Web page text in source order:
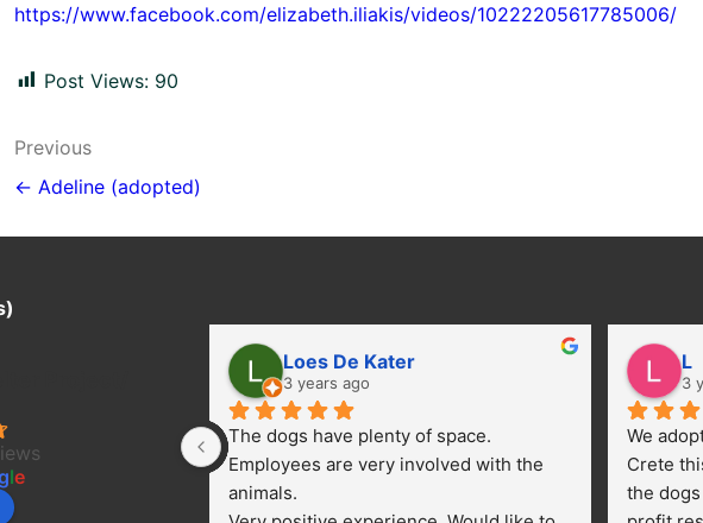
https://www.facebook.com/elizabeth.iliakis/videos/10222205617785006/
Post Views: 90
Post
navigation
Previous
← Adeline (adopted)
le
Loes De Kater
3 years ago
The dogs have plenty of space.
Employees are very involved with the
animals.
L
3
We
Crete
the